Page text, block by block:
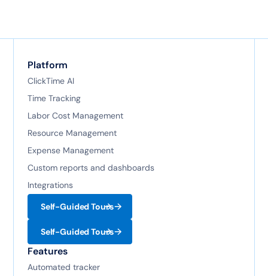
Platform
ClickTime AI
Time Tracking
Labor Cost Management
Resource Management
Expense Management
Custom reports and dashboards
Integrations
Self-Guided Tours
Self-Guided Tours
Features
Automated tracker